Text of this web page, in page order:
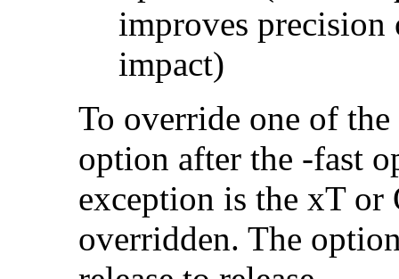
improves precision
impact)
To override one of
option after the -fast
exception is the xT
overridden. The